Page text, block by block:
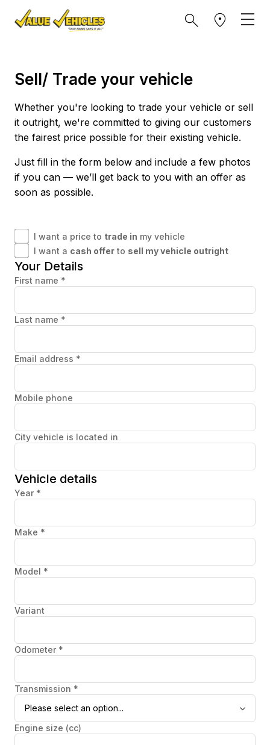
Sell/ Trade your vehicle
Whether you're looking to trade your vehicle or sell
it outright, we're committed to giving our customers
the fairest price possible for their existing vehicle.
Just fill in the form below and include a few photos
if you can — we’ll get back to you with an offer as
soon as possible.
I want a price to trade in my vehicle
I want a cash offer to sell my vehicle outright
Your Details
First name *
Last name *
Email address *
Mobile phone
City vehicle is located in
Vehicle details
Year *
Make *
Model *
Variant
Odometer *
Transmission *
Please select an option...
Engine size (cc)